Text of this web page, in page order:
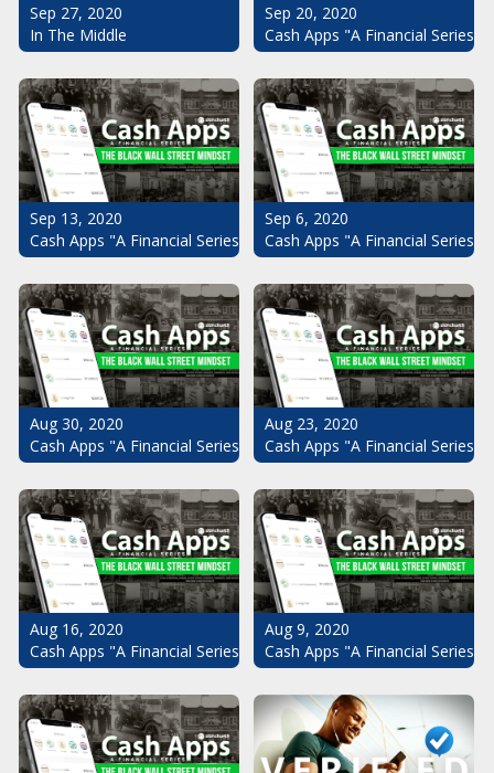
Sep 27, 2020
In The Middle
Sep 20, 2020
Cash Apps "A Financial
Sep 13, 2020
Cash Apps "A Financial Series": The Black Wall Street Mindset
Sep 6, 2020
Cash Apps "A Financial
Aug 30, 2020
Cash Apps "A Financial Series": The Black Wall Street Mindset
Aug 23, 2020
Cash Apps "A Financial
Aug 16, 2020
Cash Apps "A Financial Series": The Black Wall Street Mindset
Aug 9, 2020
Cash Apps "A Financial